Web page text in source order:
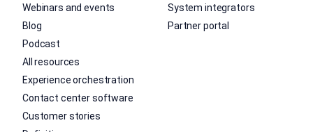
Webinars and events
Blog
Podcast
All resources
Experience orchestration
Contact center software
Customer stories
System integrators
Partner portal